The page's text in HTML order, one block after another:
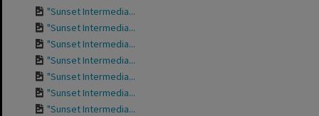
"Sunset Intermedia...
"Sunset Intermedia...
"Sunset Intermedia...
"Sunset Intermedia...
"Sunset Intermedia...
"Sunset Intermedia...
"Sunset Intermedia...